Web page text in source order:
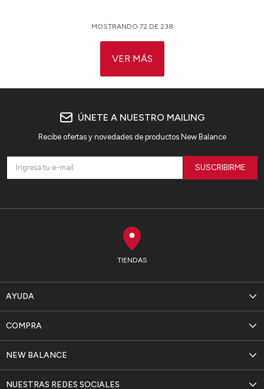
MOSTRANDO 72 DE 238
VER MÁS
TIENDAS
AYUDA
NEW BALANCE
COMPRA
NUESTRAS REDES SOCIALES
ÚNETE A NUESTRO MAILING
Recibe ofertas y novedades de productos New Balance
SUSCRIBIRME